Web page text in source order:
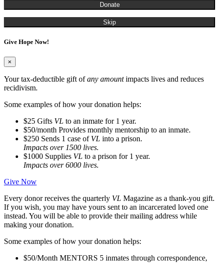
Donate
Skip
Give Hope Now!
×
Your tax-deductible gift ofany amountimpacts lives and reduces
recidivism.
Some examples of how your donation helps:
$25 Gifts VL to an inmate for 1 year.
$50/month Provides monthly mentorship to an inmate.
$250 Sends 1 case of VL into a prison.
Impacts over 1500 lives.
$1000 Supplies VL to a prison for 1 year.
Impacts over 6000 lives.
Give Now
Every donor receives the quarterly VL Magazine as a thank-you gift.
If you wish, you may have yours sent to an incarcerated loved one
instead. You will be able to provide their mailing address while
making your donation.
Some examples of how your donation helps:
$50/Month MENTORS 5 inmates through correspondence,